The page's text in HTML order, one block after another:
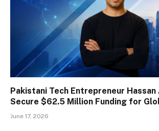
Pakistani Tech Entrepreneur Hassan
Secure $62.5 Million Funding for
June 17, 2026